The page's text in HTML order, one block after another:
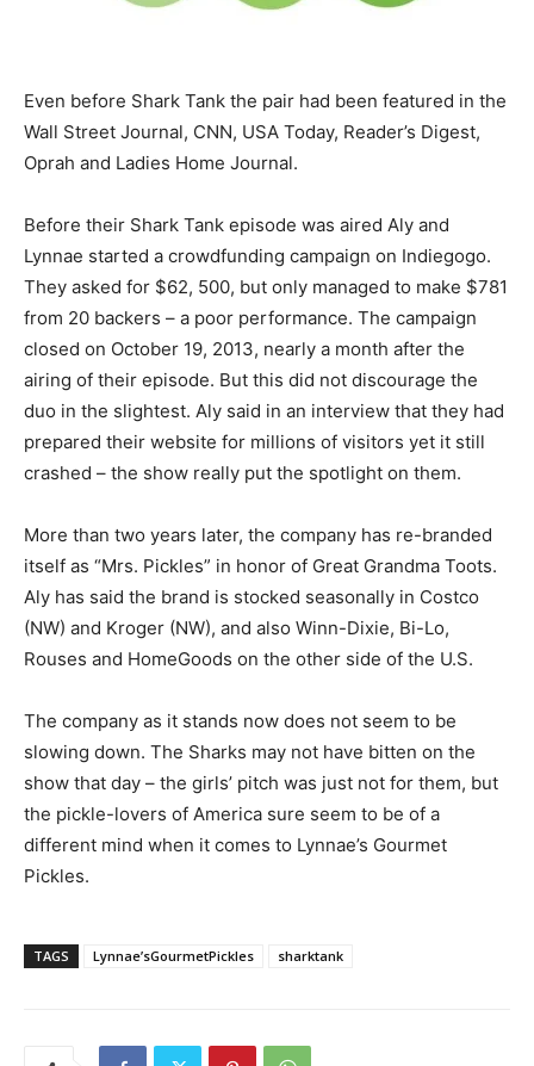
Even before Shark Tank the pair had been featured in the
Wall Street Journal, CNN, USA Today, Reader’s Digest,
Oprah and Ladies Home Journal.
Before their Shark Tank episode was aired Aly and
Lynnae started a crowdfunding campaign on Indiegogo.
They asked for $62, 500, but only managed to make $781
from 20 backers – a poor performance. The campaign
closed on October 19, 2013, nearly a month after the
airing of their episode. But this did not discourage the
duo in the slightest. Aly said in an interview that they had
prepared their website for millions of visitors yet it still
crashed – the show really put the spotlight on them.
More than two years later, the company has re-branded
itself as “Mrs. Pickles” in honor of Great Grandma Toots.
Aly has said the brand is stocked seasonally in Costco
(NW) and Kroger (NW), and also Winn-Dixie, Bi-Lo,
Rouses and HomeGoods on the other side of the U.S.
The company as it stands now does not seem to be
slowing down. The Sharks may not have bitten on the
show that day – the girls’ pitch was just not for them, but
the pickle-lovers of America sure seem to be of a
different mind when it comes to Lynnae’s Gourmet
Pickles.
TAGS Lynnae’sGourmetPickles sharktank